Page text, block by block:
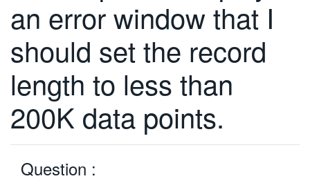
an error window that I
should set the record
length to less than
200K data points.
Question :